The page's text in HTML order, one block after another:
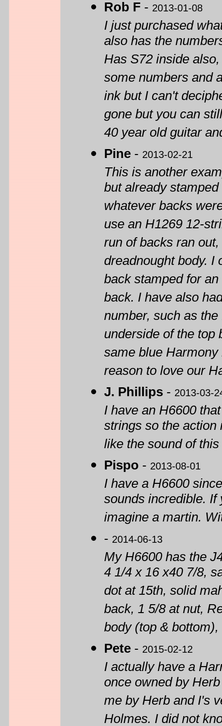
Rob F - 2013-01-08
I just purchased
also has the
Has S72 inside
some numbers and
ink but I can't
gone but you can
40 year old guitar
Pine - 2013-02-21
This is another
but already
whatever backs
use an H1269 12-
run of backs ran
dreadnought body. I
back stamped for
back. I have also
number, such as
underside of the top
same blue
reason to love our
J. Phillips - 2013-03-
I have an H6600
strings so the
like the sound of
Pispo - 2013-08-01
I have a H6600
sounds incredible.
imagine a martin.
- 2014-06-13
My H6600 has the
4 1/4 x 16 x40 7/8,
dot at 15th, solid
back, 1 5/8 at nut,
body (top &
Pete - 2015-02-12
I actually have a
once owned by
me by Herb and I's
Holmes. I did not